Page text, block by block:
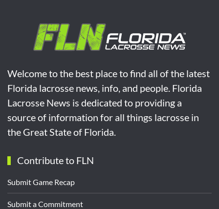
Welcome to the best place to find all of the latest
Florida lacrosse news, info, and people. Florida
Lacrosse News is dedicated to providing a
source of information for all things lacrosse in
the Great State of Florida.
Contribute to FLN
Submit Game Recap
Submit a Commitment